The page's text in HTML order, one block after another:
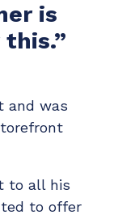
is
and was
to all his
to offer